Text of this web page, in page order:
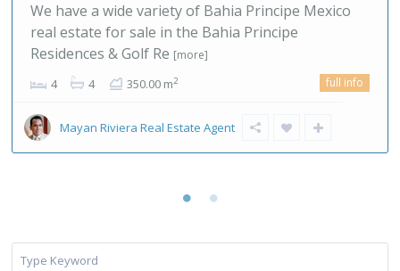
TAO Mexico is the most successful Akumal real
estate developer in the Mayan Riviera who also is
offering in house l[more]
full info
Mayan Riviera Real Estate Agent